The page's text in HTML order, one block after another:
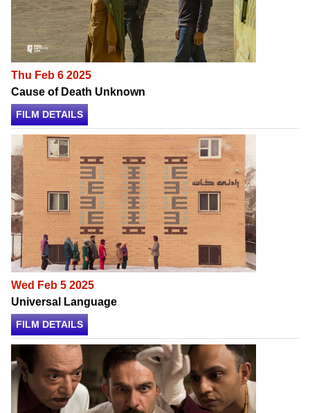
Thu Feb 6 2025
Cause of Death Unknown
FILM DETAILS
Wed Feb 5 2025
Universal Language
FILM DETAILS